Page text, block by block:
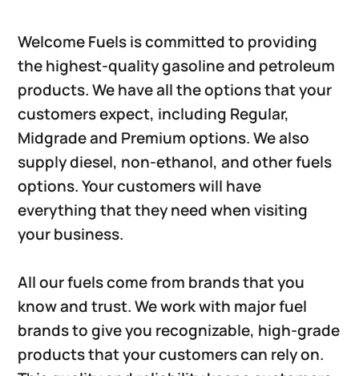
Welcome Fuels is committed to providing
the highest-quality gasoline and petroleum
products. We have all the options that your
customers expect, including Regular,
Midgrade and Premium options. We also
supply diesel, non-ethanol, and other fuels
options. Your customers will have
everything that they need when visiting
your business.
All our fuels come from brands that you
know and trust. We work with major fuel
brands to give you recognizable, high-grade
products that your customers can rely on.